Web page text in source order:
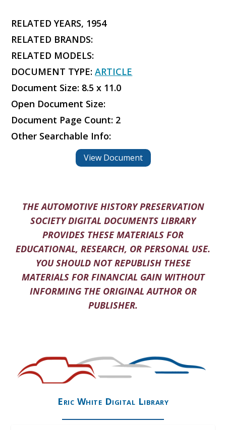
RELATED YEARS, 1954
RELATED BRANDS:
RELATED MODELS:
DOCUMENT TYPE:ARTICLE
Document Size: 8.5 x 11.0
Open Document Size:
Document Page Count: 2
Other Searchable Info:
View Document
THE AUTOMOTIVE HISTORY PRESERVATION
SOCIETY DIGITAL DOCUMENTS LIBRARY
PROVIDES THESE MATERIALS FOR
EDUCATIONAL, RESEARCH, OR PERSONAL USE.
YOU SHOULD NOT REPUBLISH THESE
MATERIALS FOR FINANCIAL GAIN WITHOUT
INFORMING THE ORIGINAL AUTHOR OR
PUBLISHER.
Eric White Digital Library